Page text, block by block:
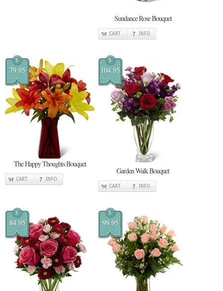
Sundance Rose Bouquet
CART INFO
$
79.95
The Happy Thoughts Bouquet
CART INFO
$
104.95
Garden Walk Bouquet
CART INFO
$
84.95
$
99.95